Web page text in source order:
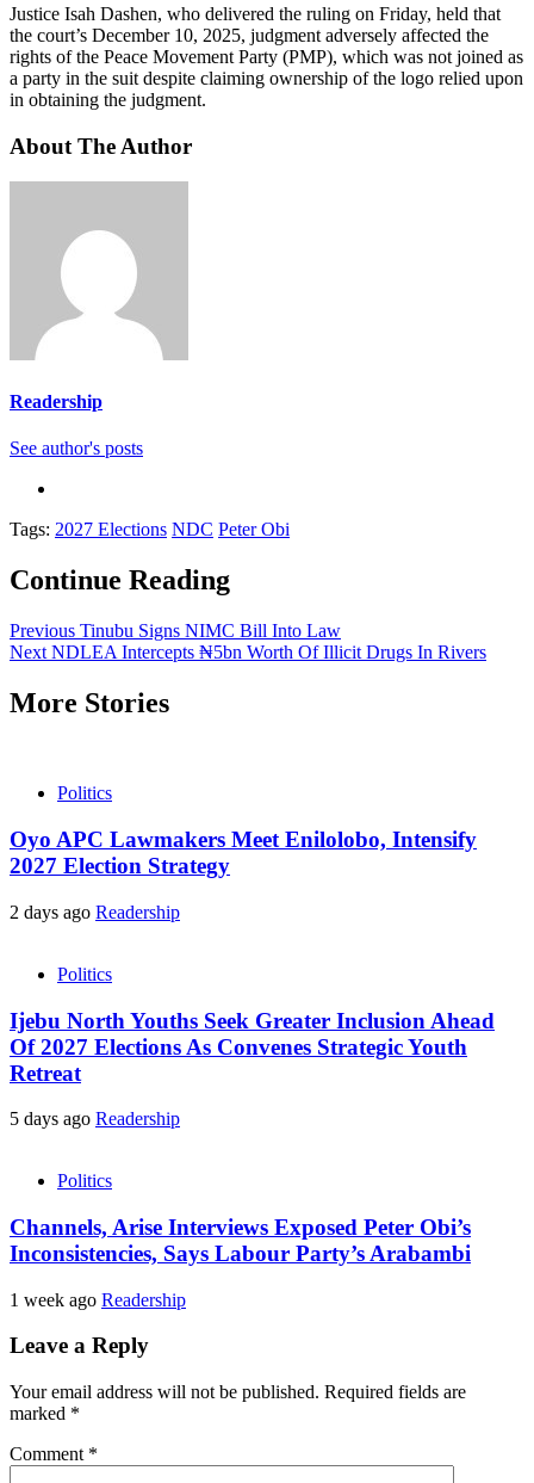
Justice Isah Dashen, who delivered the ruling on Friday, held that
the court’s December 10, 2025, judgment adversely affected the
rights of the Peace Movement Party (PMP), which was not joined as
a party in the suit despite claiming ownership of the logo relied upon
in obtaining the judgment.
About The Author
Readership
See author's posts
Tags: 2027 Elections NDC Peter Obi
Continue Reading
Previous Tinubu Signs NIMC Bill Into Law
Next NDLEA Intercepts ₦5bn Worth Of Illicit Drugs In Rivers
More Stories
Politics
Oyo APC Lawmakers Meet Enilolobo, Intensify
2027 Election Strategy
2 days ago Readership
Politics
Ijebu North Youths Seek Greater Inclusion Ahead
Of 2027 Elections As Convenes Strategic Youth
Retreat
5 days ago Readership
Politics
Channels, Arise Interviews Exposed Peter Obi’s
Inconsistencies, Says Labour Party’s Arabambi
1 week ago Readership
Leave a Reply
Your email address will not be published. Required fields are
marked *
Comment *